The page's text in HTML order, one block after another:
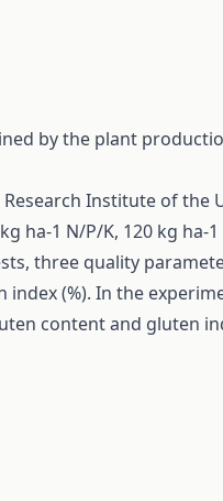
by the plant
Institute of the
ha-1 N/P/K, 120 kg ha-
three quality
(%). In the
content and gluten